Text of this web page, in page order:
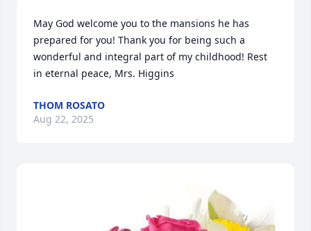
May God welcome you to the mansions he has
prepared for you! Thank you for being such a
wonderful and integral part of my childhood! Rest
in eternal peace, Mrs. Higgins
THOM ROSATO
Aug 22, 2025